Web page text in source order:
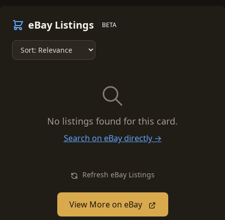
eBay Listings BETA
No listings found for this card.
Search on eBay directly →
Refresh eBay Listings
View More on eBay